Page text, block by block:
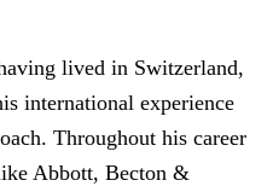
lived in Switzerland,
international experience
Throughout his career
Abbott, Becton &